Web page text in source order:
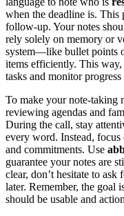
when the deadline is. This
follow-up. Your notes
rely solely on memory or
system—like bullet points
items efficiently. This
tasks and monitor
To make your note-taking
reviewing agendas and
During the call, stay
every word. Instead, focus
and commitments. Use
guarantee your notes are
clear, don’t hesitate to
later. Remember, the goal
should be usable and